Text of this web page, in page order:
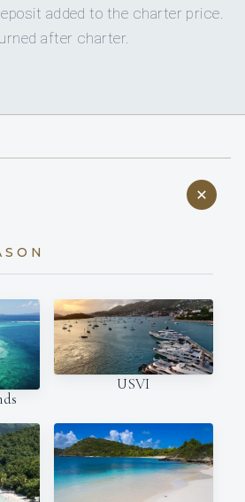
added to the charter price.
after charter.
USVI